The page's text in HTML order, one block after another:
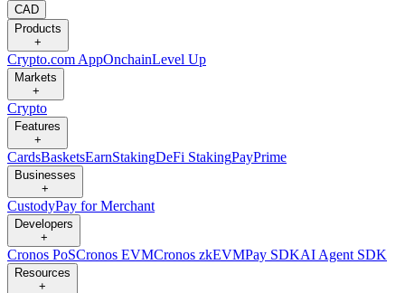
CAD
Products
+
Crypto.com AppOnchainLevel Up
Markets
+
Crypto
Features
+
CardsBasketsEarnStakingDeFi StakingPayPrime
Businesses
+
CustodyPay for Merchant
Developers
+
Cronos PoSCronos EVMCronos zkEVMPay SDKAI Agent SDK
Resources
+